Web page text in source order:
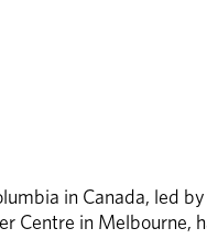
in Canada, led
Centre in